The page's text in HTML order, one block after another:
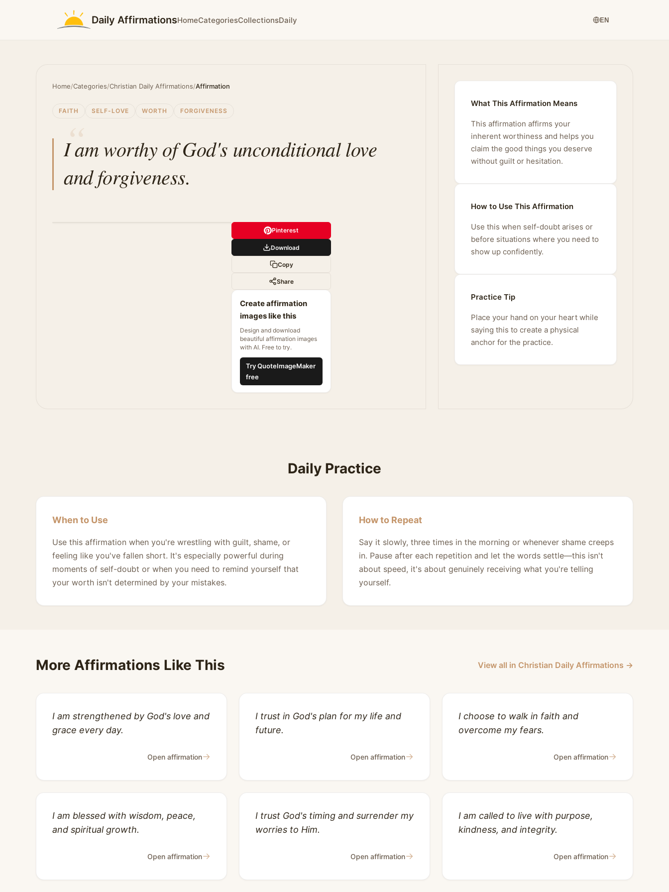
Daily AffirmationsHomeCategoriesCollectionsDaily EN
Home/Categories/Christian Daily Affirmations/Affirmation
FAITH SELF-LOVE WORTH FORGIVENESS
I am worthy of God's unconditional love
and forgiveness.
Pinterest
Download
Copy
Share
Create affirmation
images like this
Design and download
beautiful affirmation images
with AI. Free to try.
Try QuoteImageMaker
free
What This Affirmation Means
This affirmation affirms your
inherent worthiness and helps you
claim the good things you deserve
without guilt or hesitation.
How to Use This Affirmation
Use this when self-doubt arises or
before situations where you need to
show up confidently.
Practice Tip
Place your hand on your heart while
saying this to create a physical
anchor for the practice.
Daily Practice
When to Use
Use this affirmation when you're wrestling with guilt, shame, or
feeling like you've fallen short. It's especially powerful during
moments of self-doubt or when you need to remind yourself that
your worth isn't determined by your mistakes.
How to Repeat
Say it slowly, three times in the morning or whenever shame creeps
in. Pause after each repetition and let the words settle—this isn't
about speed, it's about genuinely receiving what you're telling
yourself.
More Affirmations Like This View all in Christian Daily Affirmations →
I am strengthened by God's love and
grace every day.
Open affirmation→
I trust in God's plan for my life and
future.
Open affirmation→
I choose to walk in faith and
overcome my fears.
Open affirmation→
I am blessed with wisdom, peace,
and spiritual growth.
Open affirmation→
I trust God's timing and surrender my
worries to Him.
Open affirmation→
I am called to live with purpose,
kindness, and integrity.
Open affirmation→